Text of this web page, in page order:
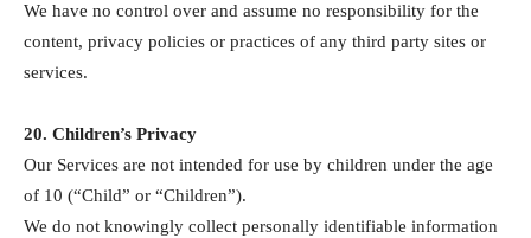
We have no control over and assume no responsibility for the
content, privacy policies or practices of any third party sites or
services.
20. Children’s Privacy
Our Services are not intended for use by children under the age
of 10 (“Child” or “Children”).
We do not knowingly collect personally identifiable information